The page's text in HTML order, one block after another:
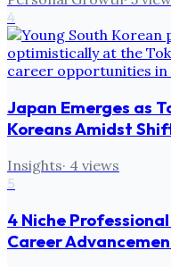
4
Japan Emerges as
Koreans Amidst
Insights· 4 views
5
4 Niche
Career